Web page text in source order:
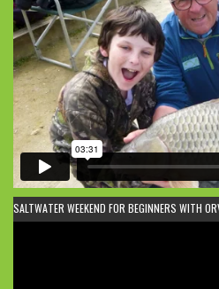
SALTWATER WEEKEND FOR BEGINNERS WITH